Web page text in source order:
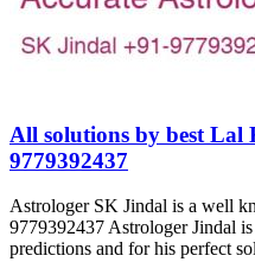
All solutions by best Lal
9779392437
Astrologer SK Jindal is a well
9779392437 Astrologer Jindal
predictions and for his perfect